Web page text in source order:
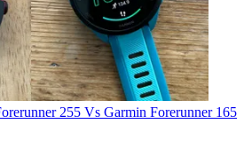
255 Vs Garmin Forerunner 165